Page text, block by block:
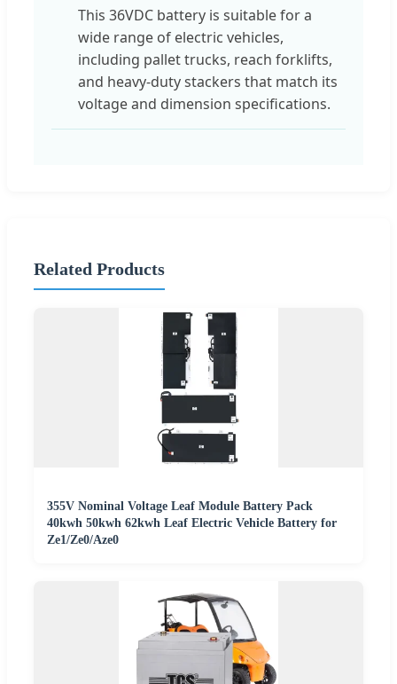
This 36VDC battery is suitable for a
wide range of electric vehicles,
including pallet trucks, reach forklifts,
and heavy-duty stackers that match its
voltage and dimension specifications.
Related Products
355V Nominal Voltage Leaf Module Battery Pack
40kwh 50kwh 62kwh Leaf Electric Vehicle Battery for
Ze1/Ze0/Aze0